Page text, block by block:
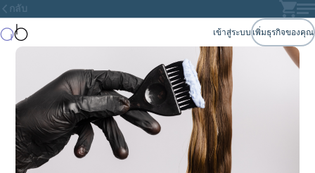
กลับ
เข้าสู่ระบบ เพิ่มธุรกิจของคุณ